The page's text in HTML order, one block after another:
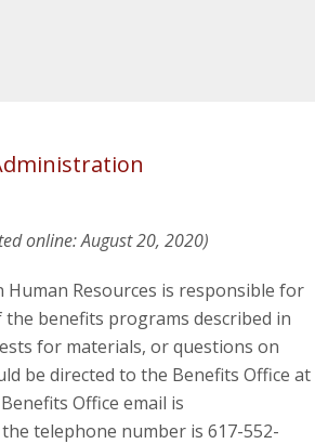
online: August 20, 2020)
Human Resources is responsible for
benefits programs described in
for materials, or questions on
be directed to the Benefits Office at
Office email is
telephone number is 617-552-